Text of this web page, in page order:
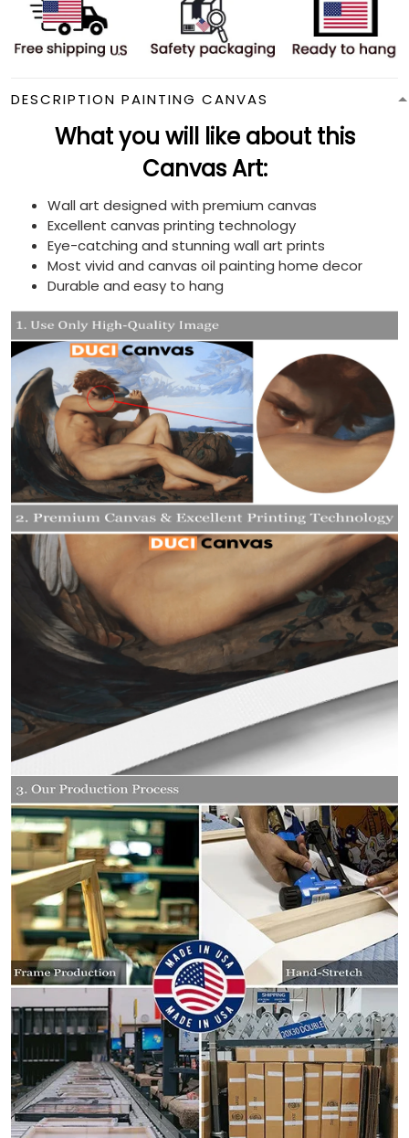
DESCRIPTION PAINTING CANVAS
What you will like about this
Canvas Art:
Wall art designed with premium canvas
Excellent canvas printing technology
Eye-catching and stunning wall art prints
Most vivid and canvas oil painting home decor
Durable and easy to hang